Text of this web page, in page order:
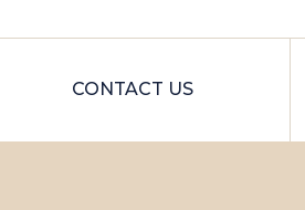
CONTACT US